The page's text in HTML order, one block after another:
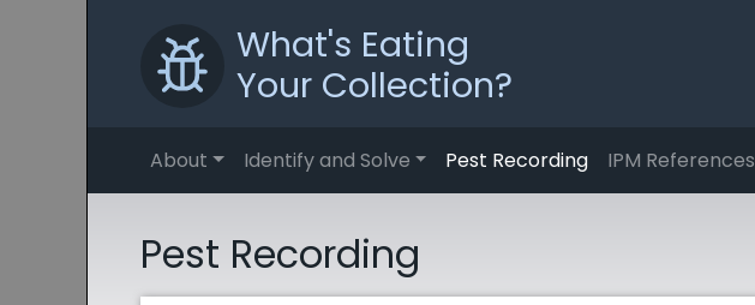
What's Eating
Your Collection?
About Identify and Solve Pest Recording IPM References
Pest Recording